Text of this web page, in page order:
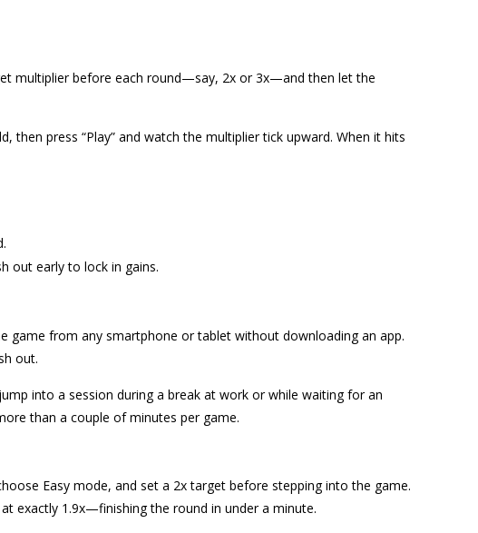
multiplier before each round—say, 2x or 3x—and then let the
press “Play” and watch the multiplier tick upward. When it hits
out early to lock in gains.
game from any smartphone or tablet without downloading an app.
out.
into a session during a break at work or while waiting for an
than a couple of minutes per game.
Easy mode, and set a 2x target before stepping into the game.
exactly 1.9x—finishing the round in under a minute.